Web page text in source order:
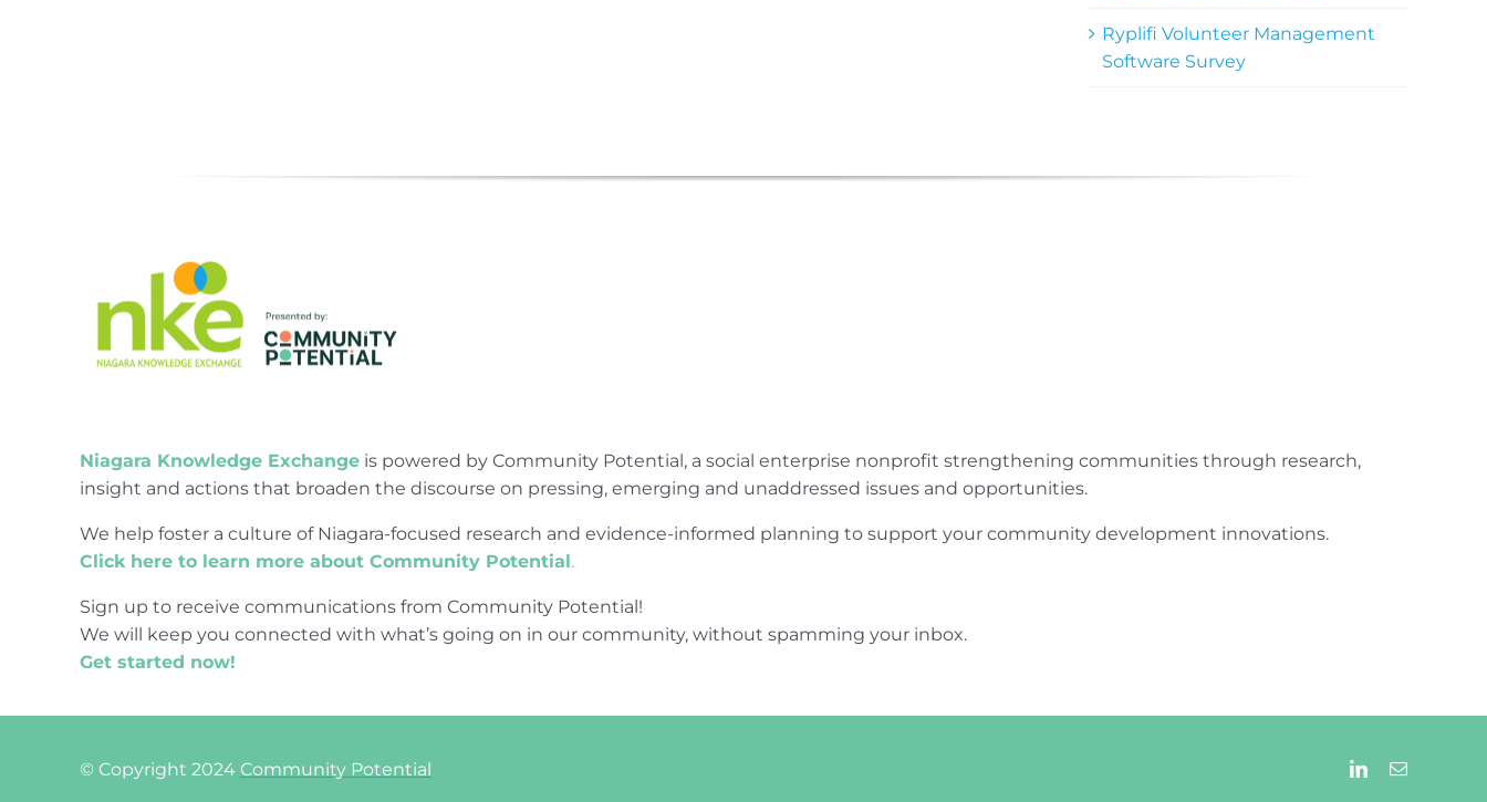
Ryplifi Volunteer Management
Software Survey
Niagara Knowledge Exchangeis powered by Community Potential, a social enterprise nonprofit strengthening communities through research,
insight and actions that broaden the discourse on pressing, emerging and unaddressed issues and opportunities.
We help foster a culture of Niagara-focused research and evidence-informed planning to support your community development innovations.
Click here to learn more about Community Potential .
Sign up to receive communications from Community Potential!
We will keep you connected with what’s going on in our community, without spamming your inbox.
Get started now!
© Copyright 2024 Community Potential